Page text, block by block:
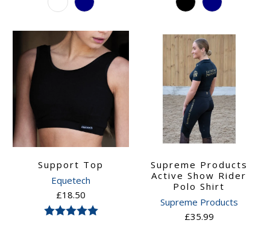
Support Top
Equetech
£18.50
Rating:
5.0 out of 5 stars
Supreme Products
Active Show Rider
Polo Shirt
Supreme Products
£35.99